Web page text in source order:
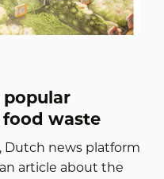
waste
Dutch news platform
article about the